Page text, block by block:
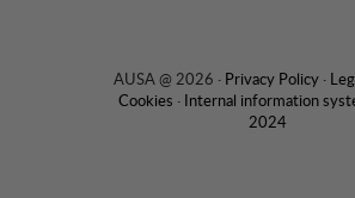
AUSA @ 2026 · Privacy Policy ·
Cookies · Internal information
2024